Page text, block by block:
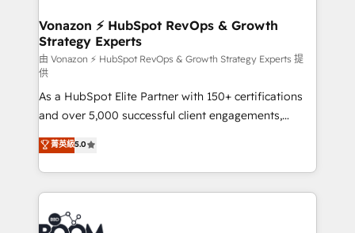
➤ L’intégration de CRM et de méthodologie RevOps
pour aligner les équipes marketing, commerciales et
support client (data migration, synchronisation API,
audit et maintenance) ➤ La création de sites internet
de conversion qui transforment les visiteurs en
opportunités d'affaires ➤ La mise en place de
stratégies d'acquisition marketing (SEO, SEA,
inbound, automatisation marketing, ABM, IA,
emailing) Informations clés : - 10 ans d'expérience -
100+ intégrations CRM HubSpot réussies - 40
experts conseil - 150 certifications HubSpot
Vonazon ⚡ HubSpot RevOps & Growth
Strategy Experts
由 Vonazon ⚡ HubSpot RevOps & Growth Strategy Experts 提
供
As a HubSpot Elite Partner with 150+ certifications
and over 5,000 successful client engagements,
Vonazon turns marketing complexity into
measurable, scalable growth. From onboarding to
enterprise-grade campaigns, our in-house team
builds scalable strategies that drive long-term
revenue. ⚙️ HubSpot Integration & Optimization •
Seamless CRM, CMS, and automation setup •
菁英級5.0